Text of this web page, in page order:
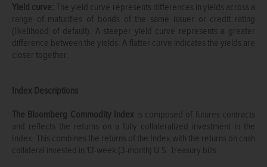
Yield curve: The yield curve represents differences in yields across a
range of maturities of bonds of the same issuer or credit rating
(likelihood of default). A steeper yield curve represents a greater
difference between the yields. A flatter curve indicates the yields are
closer together.
Index Descriptions
The Bloomberg Commodity Index is composed of futures contracts
and reflects the returns on a fully collateralized investment in the
Index. This combines the returns of the Index with the returns on cash
collateral invested in 13-week (3-month) U.S. Treasury bills.